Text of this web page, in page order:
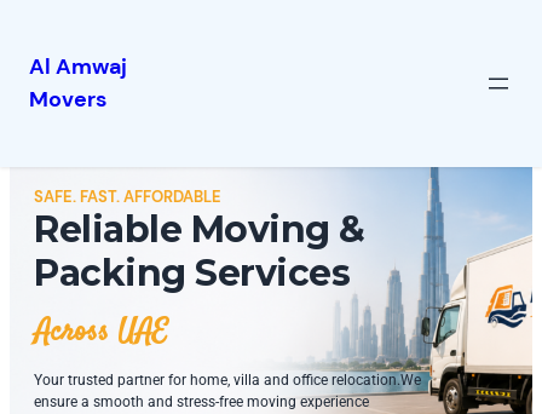
Al Amwaj
Movers
SAFE. FAST. AFFORDABLE
Reliable Moving &
Packing Services
Across UAE
Your trusted partner for home, villa and office relocation.We
ensure a smooth and stress-free moving experience